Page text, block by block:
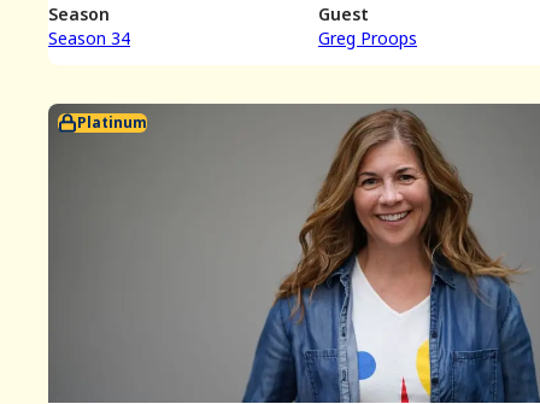
Season
Season 34
Guest
Greg Proops
Platinum